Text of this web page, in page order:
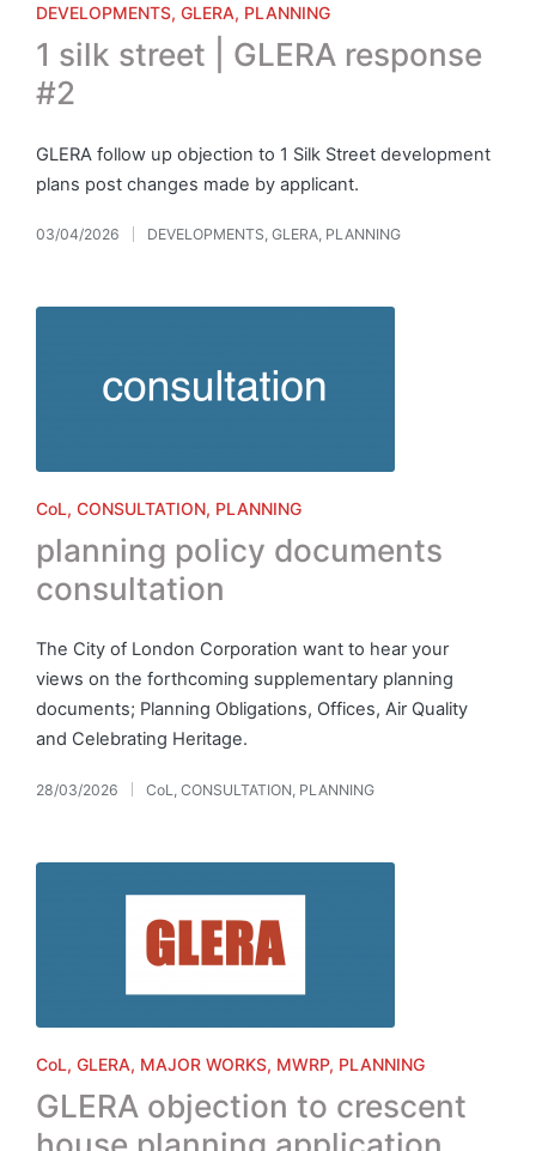
Posted
in
DEVELOPMENTS GLERA PLANNING
1 silk street | GLERA response
#2
GLERA follow up objection to 1 Silk Street development
plans post changes made by applicant.
03/04/2026
Posted
DEVELOPMENTS GLERA PLANNING
Posted
CoL CONSULTATION PLANNING
planning policy documents
consultation
The City of London Corporation want to hear your
views on the forthcoming supplementary planning
documents; Planning Obligations, Offices, Air Quality
and Celebrating Heritage.
28/03/2026
Posted
CoL CONSULTATION PLANNING
Posted
in
CoL GLERA MAJOR WORKS MWRP PLANNING
GLERA objection to crescent